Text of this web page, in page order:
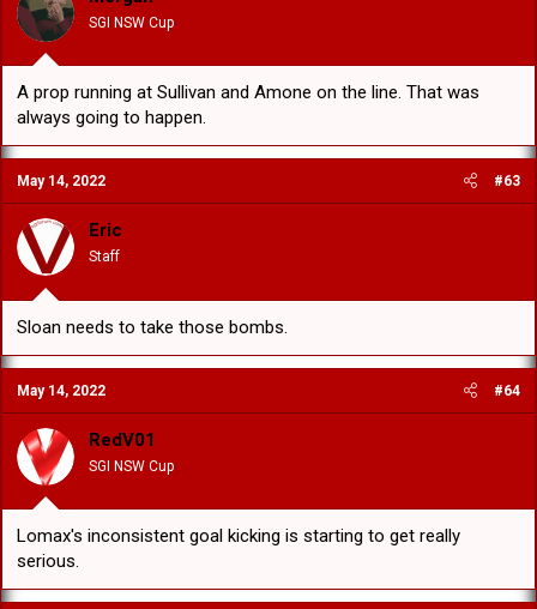
SGI NSW Cup
A prop running at Sullivan and Amone on the line. That was
always going to happen.
May 14, 2022 #63
Eric
Staff
Sloan needs to take those bombs.
May 14, 2022 #64
RedV01
SGI NSW Cup
Lomax's inconsistent goal kicking is starting to get really
serious.